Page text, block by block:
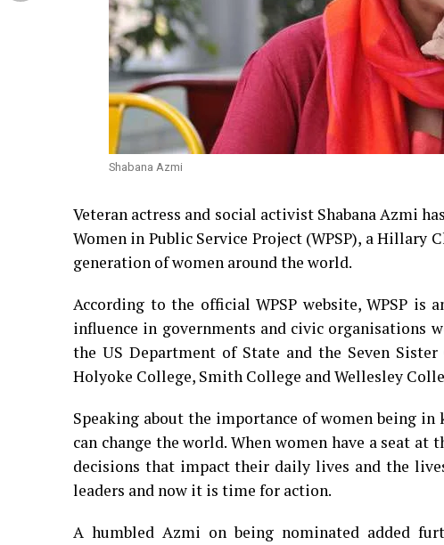
Shabana Azmi
Veteran actress and social activist Shabana Azmi
Women in Public Service Project (WPSP), a
generation of women around the world.
According to the official WPSP website, WPSP
influence in governments and civic organisations
the US Department of State and the Seven
Holyoke College, Smith College and Wellesley
Speaking about the importance of women being
can change the world. When women have a seat
decisions that impact their daily lives and the
leaders and now it is time for action.
A humbled Azmi on being nominated added